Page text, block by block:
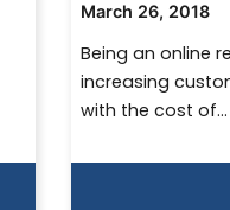
March 26, 2018
Being an online
increasing
with the cost of...